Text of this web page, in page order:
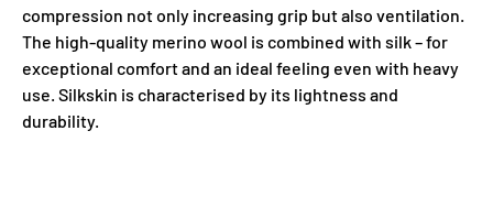
compression not only increasing grip but also ventilation.
The high-quality merino wool is combined with silk – for
exceptional comfort and an ideal feeling even with heavy
use. Silkskin is characterised by its lightness and
durability.